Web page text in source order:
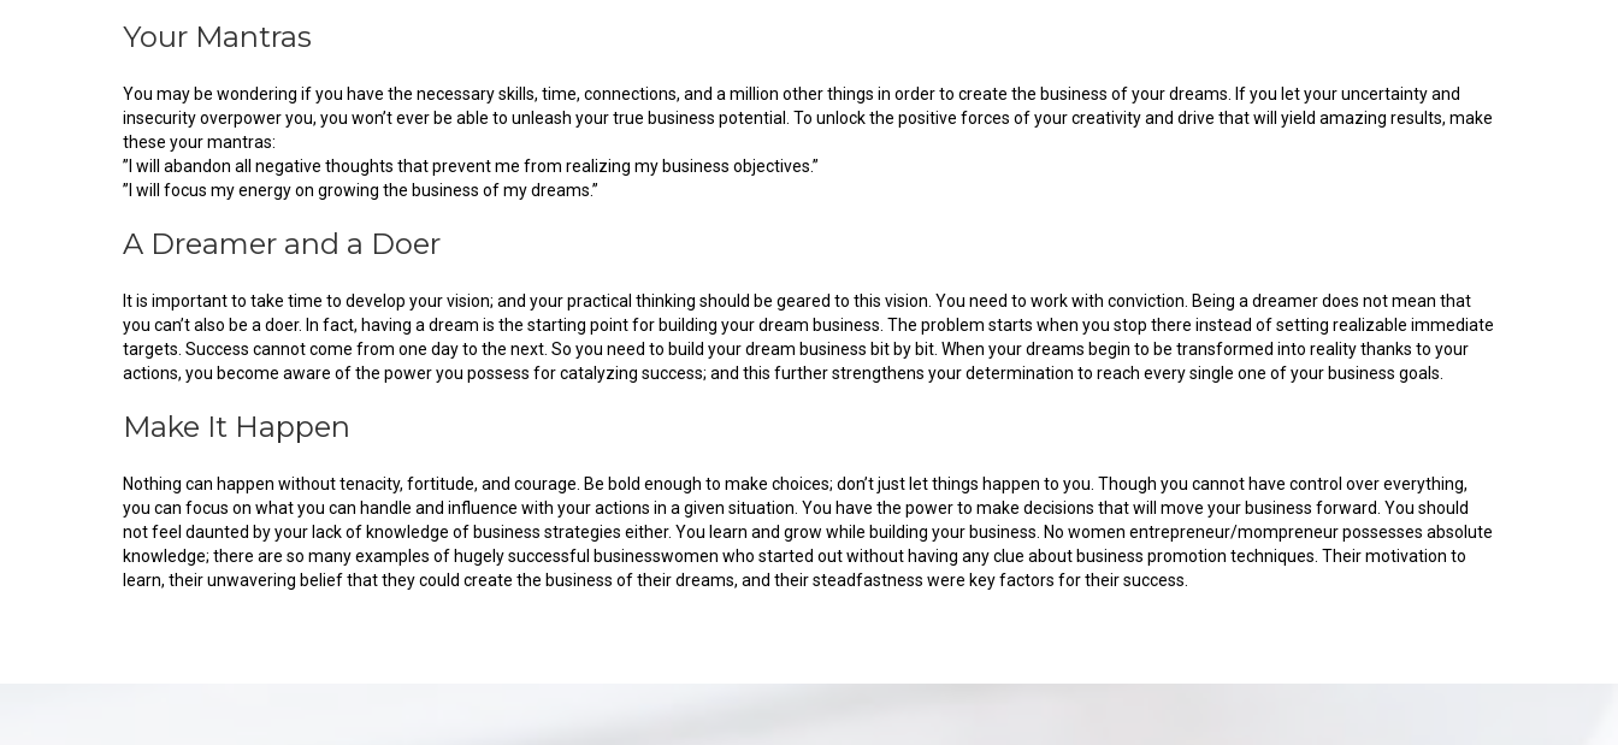
Your Mantras
You may be wondering if you have the necessary skills, time, connections, and a million other things in order to create the business of your dreams. If you let your uncertainty and
insecurity overpower you, you won’t ever be able to unleash your true business potential. To unlock the positive forces of your creativity and drive that will yield amazing results, make
these your mantras:
”I will abandon all negative thoughts that prevent me from realizing my business objectives.”
”I will focus my energy on growing the business of my dreams.”
A Dreamer and a Doer
It is important to take time to develop your vision; and your practical thinking should be geared to this vision. You need to work with conviction. Being a dreamer does not mean that
you can’t also be a doer. In fact, having a dream is the starting point for building your dream business. The problem starts when you stop there instead of setting realizable immediate
targets. Success cannot come from one day to the next. So you need to build your dream business bit by bit. When your dreams begin to be transformed into reality thanks to your
actions, you become aware of the power you possess for catalyzing success; and this further strengthens your determination to reach every single one of your business goals.
Make It Happen
Nothing can happen without tenacity, fortitude, and courage. Be bold enough to make choices; don’t just let things happen to you. Though you cannot have control over everything,
you can focus on what you can handle and influence with your actions in a given situation. You have the power to make decisions that will move your business forward. You should
not feel daunted by your lack of knowledge of business strategies either. You learn and grow while building your business. No women entrepreneur/mompreneur possesses absolute
knowledge; there are so many examples of hugely successful businesswomen who started out without having any clue about business promotion techniques. Their motivation to
learn, their unwavering belief that they could create the business of their dreams, and their steadfastness were key factors for their success.